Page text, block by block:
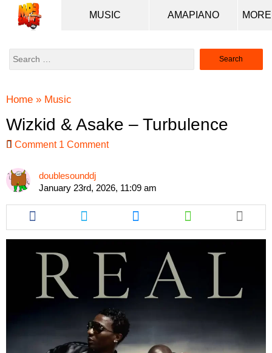
MUSIC AMAPIANO
Search
Home » Music
Wizkid & Asake – Turbulence
Comment1 Comment
doublesounddj
January 23rd, 2026, 11:09 am
Share
this
article
facebook
Share
this
article
twitter
Share
this
article
messenger
Share
this
article
whatsapp